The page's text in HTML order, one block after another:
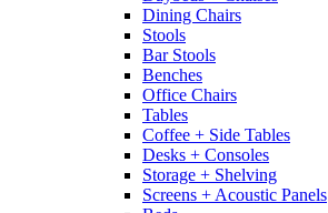
Dining Chairs
Stools
Bar Stools
Benches
Office Chairs
Tables
Coffee + Side Tables
Desks + Consoles
Storage + Shelving
Screens + Acoustic Panels